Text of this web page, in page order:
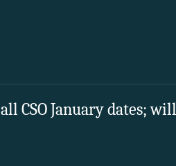
CSO January dates;